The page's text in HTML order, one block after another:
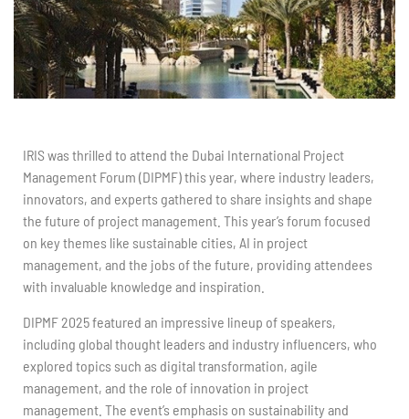
IRIS was thrilled to attend the Dubai International Project
Management Forum (DIPMF) this year, where industry leaders,
innovators, and experts gathered to share insights and shape
the future of project management. This year’s forum focused
on key themes like sustainable cities, AI in project
management, and the jobs of the future, providing attendees
with invaluable knowledge and inspiration.
DIPMF 2025 featured an impressive lineup of speakers,
including global thought leaders and industry influencers, who
explored topics such as digital transformation, agile
management, and the role of innovation in project
management. The event’s emphasis on sustainability and